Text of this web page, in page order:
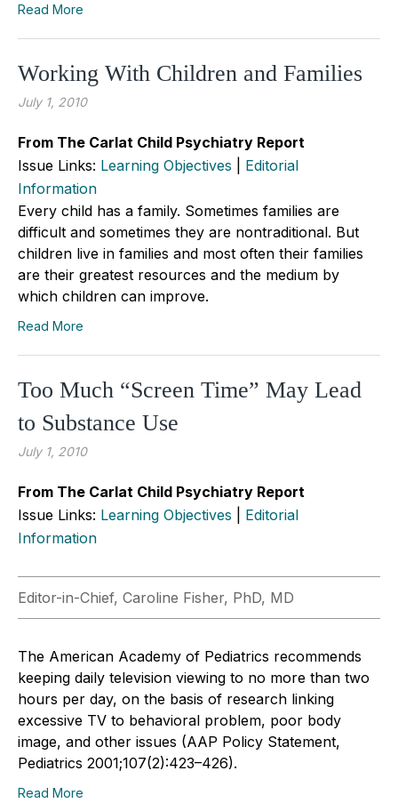
Read More
Working With Children and Families
July 1, 2010
From The Carlat Child Psychiatry Report
Issue Links: Learning Objectives
Editorial
Information
Every child has a family. Sometimes families are
difficult and sometimes they are nontraditional. But
children live in families and most often their families
are their greatest resources and the medium by
which children can improve.
Read More
Too Much “Screen Time” May Lead
to Substance Use
July 1, 2010
From The Carlat Child Psychiatry Report
Issue Links: Learning Objectives
Editorial
Information
Editor-in-Chief, Caroline Fisher, PhD, MD
The American Academy of Pediatrics recommends
keeping daily television viewing to no more than two
hours per day, on the basis of research linking
excessive TV to behavioral problem, poor body
image, and other issues (AAP Policy Statement,
Pediatrics 2001;107(2):423–426).
Read More